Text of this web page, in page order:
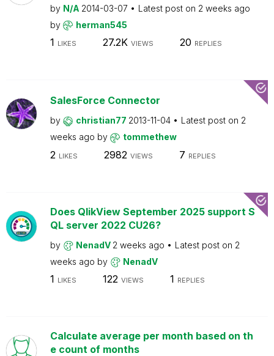
by N/A 2014-03-07 Latest post on 2 weeks ago
by
herman545
1 LIKES 27.2K VIEWS 20 REPLIES
SalesForce Connector
by christian77 2013-11-04 Latest post on 2
weeks ago by tommethew
2 LIKES 2982 VIEWS 7 REPLIES
Does QlikView September 2025 support S
QL server 2022 CU26?
by NenadV 2 weeks ago Latest post on 2
weeks ago by NenadV
1 LIKES 122 VIEWS 1 REPLIES
Calculate average per month based on th
e count of months